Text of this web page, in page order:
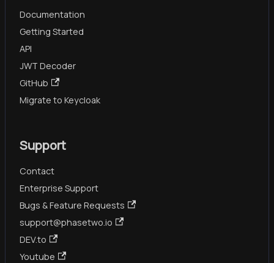
Documentation
Getting Started
API
JWT Decoder
GitHub
Migrate to Keycloak
Support
Contact
Enterprise Support
Bugs & Feature Requests
support@phasetwo.io
DEV.to
Youtube